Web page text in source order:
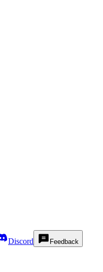
Discord Feedback